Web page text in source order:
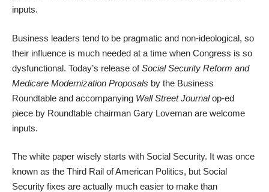
inputs.
Business leaders tend to be pragmatic and non-ideological, so
their influence is much needed at a time when Congress is so
dysfunctional. Today’s release ofSocial Security Reform and
Medicare Modernization Proposals by the Business
Roundtable and accompanying Wall Street Journal op-ed
piece by Roundtable chairman Gary Loveman are welcome
inputs.
The white paper wisely starts with Social Security. It was once
known as the Third Rail of American Politics, but Social
Security fixes are actually much easier to make than